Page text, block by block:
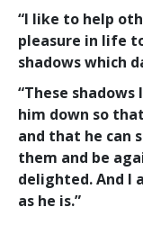
“I like to help
pleasure in life
shadows which
“These
him down so
and that he can
them and be
delighted. And I
as he is.”